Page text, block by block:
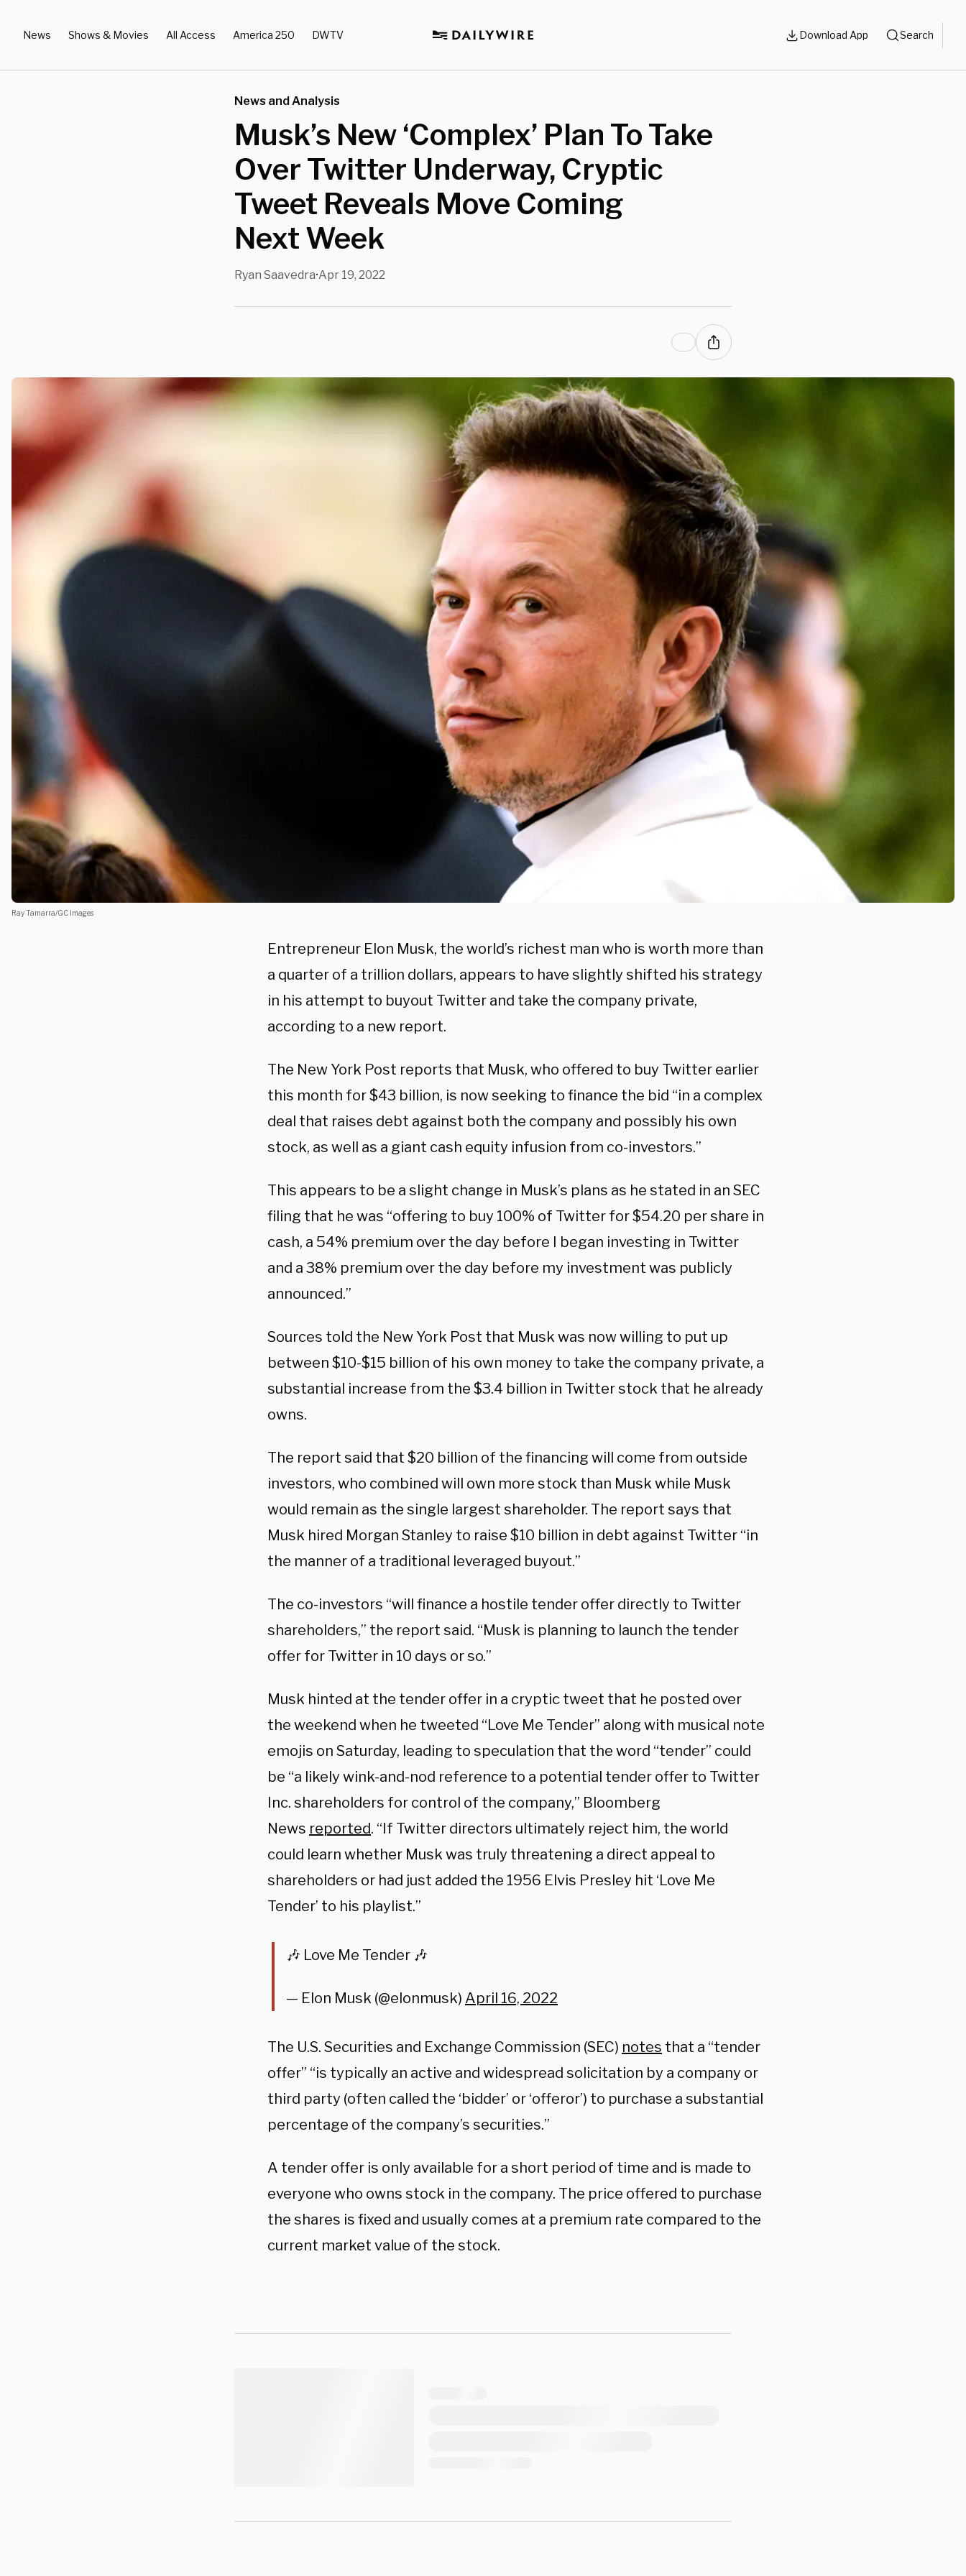
News Shows & Movies All Access America 250 DWTV Download App Search
News and Analysis
Musk’s New ‘Complex’ Plan To Take
Over Twitter Underway, Cryptic
Tweet Reveals Move Coming
Next Week
Ryan Saavedra•Apr 19, 2022
Ray Tamarra/GC Images
Entrepreneur Elon Musk, the world’s richest man who is worth more than
a quarter of a trillion dollars, appears to have slightly shifted his strategy
in his attempt to buyout Twitter and take the company private,
according to a new report.
The New York Post reports that Musk, who offered to buy Twitter earlier
this month for $43 billion, is now seeking to finance the bid “in a complex
deal that raises debt against both the company and possibly his own
stock, as well as a giant cash equity infusion from co-investors.”
This appears to be a slight change in Musk’s plans as he stated in an SEC
filing that he was “offering to buy 100% of Twitter for $54.20 per share in
cash, a 54% premium over the day before I began investing in Twitter
and a 38% premium over the day before my investment was publicly
announced.”
Sources told the New York Post that Musk was now willing to put up
between $10-$15 billion of his own money to take the company private, a
substantial increase from the $3.4 billion in Twitter stock that he already
owns.
The report said that $20 billion of the financing will come from outside
investors, who combined will own more stock than Musk while Musk
would remain as the single largest shareholder. The report says that
Musk hired Morgan Stanley to raise $10 billion in debt against Twitter “in
the manner of a traditional leveraged buyout.”
The co-investors “will finance a hostile tender offer directly to Twitter
shareholders,” the report said. “Musk is planning to launch the tender
offer for Twitter in 10 days or so.”
Musk hinted at the tender offer in a cryptic tweet that he posted over
the weekend when he tweeted “Love Me Tender” along with musical note
emojis on Saturday, leading to speculation that the word “tender” could
be “a likely wink-and-nod reference to a potential tender offer to Twitter
Inc. shareholders for control of the company,” Bloomberg
News reported. “If Twitter directors ultimately reject him, the world
could learn whether Musk was truly threatening a direct appeal to
shareholders or had just added the 1956 Elvis Presley hit ‘Love Me
Tender’ to his playlist.”
🎶 Love Me Tender 🎶
— Elon Musk (@elonmusk) April 16, 2022
The U.S. Securities and Exchange Commission (SEC) notes that a “tender
offer” “is typically an active and widespread solicitation by a company or
third party (often called the ‘bidder’ or ‘offeror’) to purchase a substantial
percentage of the company’s securities.”
A tender offer is only available for a short period of time and is made to
everyone who owns stock in the company. The price offered to purchase
the shares is fixed and usually comes at a premium rate compared to the
current market value of the stock.